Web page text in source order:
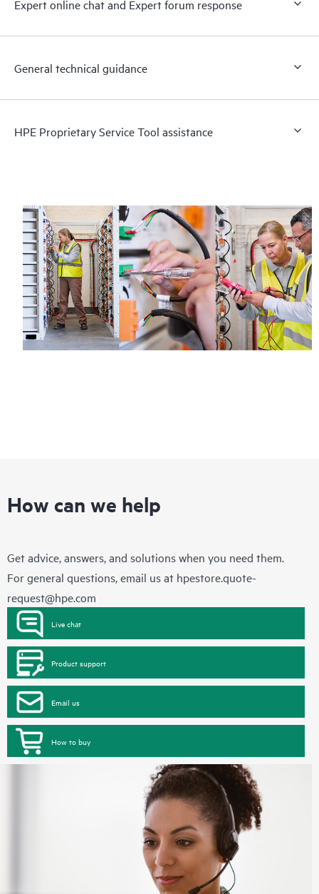
Expert online chat and Expert forum response
General technical guidance
HPE Proprietary Service Tool assistance
How can we help
Get advice, answers, and solutions when you need them.
For general questions, email us at hpestore.quote-
request@hpe.com
Live chat
Product support
Email us
How to buy